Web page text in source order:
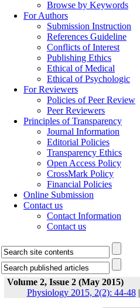
Browse by Keywords
For Authors
Submission Instruction
References Guideline
Conflicts of Interest
Publishing Ethics
Ethical of Medical
Ethical of Psychologic
For Reviewers
Policies of Peer Review
Peer Reviewers
Principles of Transparency
Journal Information
Editorial Policies
Transparency Ethics
Open Access Policy
CrossMark Policy
Financial Policies
Online Submission
Contact us
Contact Information
Contact us
Volume 2, Issue 2 (May 2015)
Physiology 2015, 2(2): 44-48|